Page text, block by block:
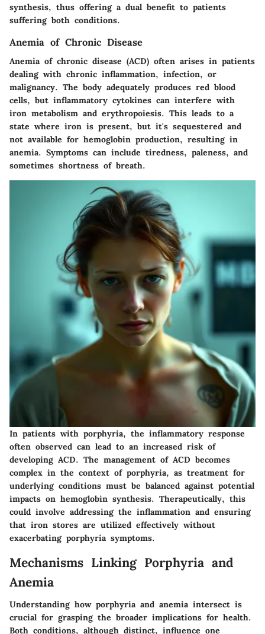
synthesis, thus offering a dual benefit to patients
suffering both conditions.
Anemia of Chronic Disease
Anemia of chronic disease (ACD) often arises in patients
dealing with chronic inflammation, infection, or
malignancy. The body adequately produces red blood
cells, but inflammatory cytokines can interfere with
iron metabolism and erythropoiesis. This leads to a
state where iron is present, but it's sequestered and
not available for hemoglobin production, resulting in
anemia. Symptoms can include tiredness, paleness, and
sometimes shortness of breath.
In patients with porphyria, the inflammatory response
often observed can lead to an increased risk of
developing ACD. The management of ACD becomes
complex in the context of porphyria, as treatment for
underlying conditions must be balanced against potential
impacts on hemoglobin synthesis. Therapeutically, this
could involve addressing the inflammation and ensuring
that iron stores are utilized effectively without
exacerbating porphyria symptoms.
Mechanisms Linking Porphyria and
Anemia
Understanding how porphyria and anemia intersect is
crucial for grasping the broader implications for health.
Both conditions, although distinct, influence one